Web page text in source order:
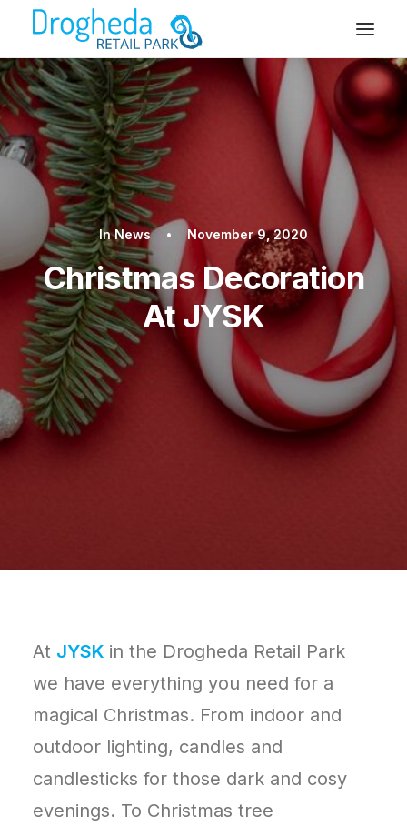
InNews • November 9, 2020
Christmas Decoration
At JYSK
At JYSK in the Drogheda Retail Park
we have everything you need for a
magical Christmas. From indoor and
outdoor lighting, candles and
candlesticks for those dark and cosy
evenings. To Christmas tree